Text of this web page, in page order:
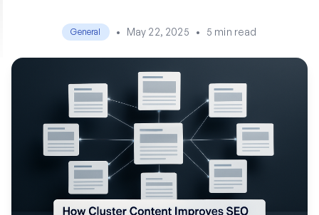
General • May 22, 2025 • 5 min read